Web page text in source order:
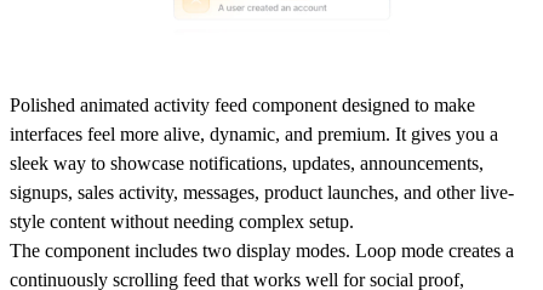
Polished animated activity feed component designed to make
interfaces feel more alive, dynamic, and premium. It gives you a
sleek way to showcase notifications, updates, announcements,
signups, sales activity, messages, product launches, and other live-
style content without needing complex setup.
The component includes two display modes. Loop mode creates a
continuously scrolling feed that works well for social proof,